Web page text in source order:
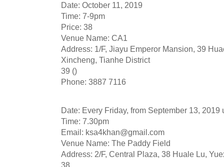
Date: October 11, 2019
Time: 7-9pm
Price: 38
Venue Name: CA1
Address: 1/F, Jiayu Emperor Mansion, 39
Xincheng, Tianhe District
39 ()
Phone: 3887 7116
Date: Every Friday, from September 13, 2019
Time: 7.30pm
Email: ksa4khan@gmail.com
Venue Name: The Paddy Field
Address: 2/F, Central Plaza, 38 Huale Lu,
38